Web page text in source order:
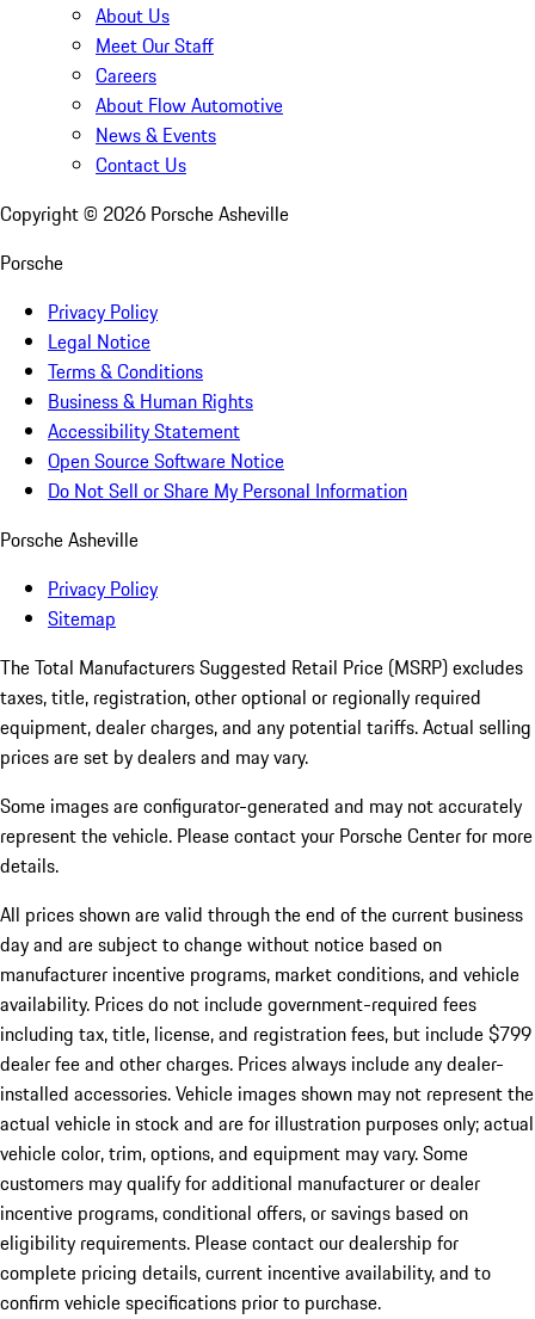
About Us
Meet Our Staff
Careers
About Flow Automotive
News & Events
Contact Us
Copyright © 2026 Porsche Asheville
Porsche
Privacy Policy
Legal Notice
Terms & Conditions
Business & Human Rights
Accessibility Statement
Open Source Software Notice
Do Not Sell or Share My Personal Information
Porsche Asheville
Privacy Policy
Sitemap
The Total Manufacturers Suggested Retail Price (MSRP) excludes
taxes, title, registration, other optional or regionally required
equipment, dealer charges, and any potential tariffs. Actual selling
prices are set by dealers and may vary.
Some images are configurator-generated and may not accurately
represent the vehicle. Please contact your Porsche Center for more
details.
All prices shown are valid through the end of the current business
day and are subject to change without notice based on
manufacturer incentive programs, market conditions, and vehicle
availability. Prices do not include government-required fees
including tax, title, license, and registration fees, but include $799
dealer fee and other charges. Prices always include any dealer-
installed accessories. Vehicle images shown may not represent the
actual vehicle in stock and are for illustration purposes only; actual
vehicle color, trim, options, and equipment may vary. Some
customers may qualify for additional manufacturer or dealer
incentive programs, conditional offers, or savings based on
eligibility requirements. Please contact our dealership for
complete pricing details, current incentive availability, and to
confirm vehicle specifications prior to purchase.